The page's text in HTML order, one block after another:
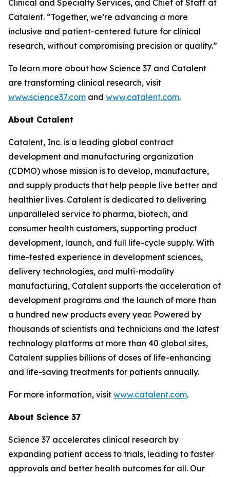
Clinical and Specialty Services, and Chief of Staff at
Catalent. “Together, we’re advancing a more
inclusive and patient-centered future for clinical
research, without compromising precision or quality.”
To learn more about how Science 37 and Catalent
are transforming clinical research, visit
www.science37.com and www.catalent.com.
About Catalent
Catalent, Inc. is a leading global contract
development and manufacturing organization
(CDMO) whose mission is to develop, manufacture,
and supply products that help people live better and
healthier lives. Catalent is dedicated to delivering
unparalleled service to pharma, biotech, and
consumer health customers, supporting product
development, launch, and full life-cycle supply. With
time-tested experience in development sciences,
delivery technologies, and multi-modality
manufacturing, Catalent supports the acceleration of
development programs and the launch of more than
a hundred new products every year. Powered by
thousands of scientists and technicians and the latest
technology platforms at more than 40 global sites,
Catalent supplies billions of doses of life-enhancing
and life-saving treatments for patients annually.
For more information, visit www.catalent.com.
About Science 37
Science 37 accelerates clinical research by
expanding patient access to trials, leading to faster
approvals and better health outcomes for all. Our